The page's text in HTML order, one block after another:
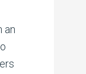
an